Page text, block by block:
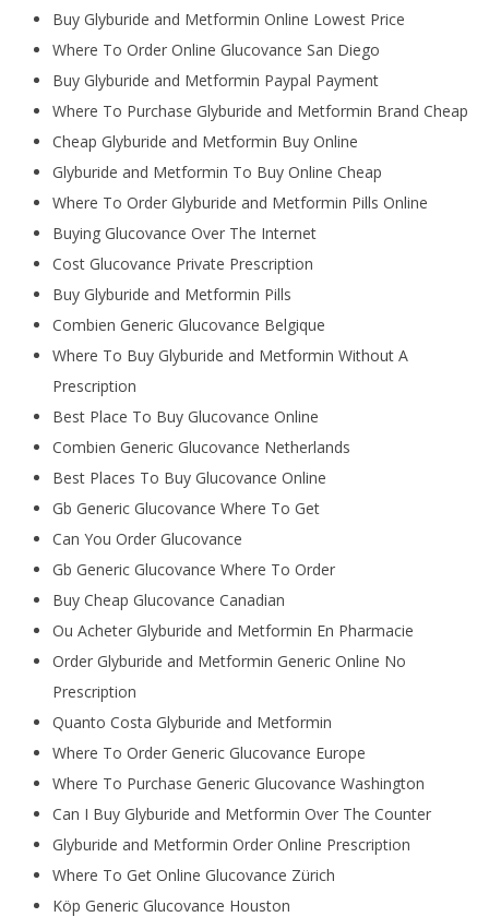
Buy Glyburide and Metformin Online Lowest Price
Where To Order Online Glucovance San Diego
Buy Glyburide and Metformin Paypal Payment
Where To Purchase Glyburide and Metformin Brand Cheap
Cheap Glyburide and Metformin Buy Online
Glyburide and Metformin To Buy Online Cheap
Where To Order Glyburide and Metformin Pills Online
Buying Glucovance Over The Internet
Cost Glucovance Private Prescription
Buy Glyburide and Metformin Pills
Combien Generic Glucovance Belgique
Where To Buy Glyburide and Metformin Without A
Prescription
Best Place To Buy Glucovance Online
Combien Generic Glucovance Netherlands
Best Places To Buy Glucovance Online
Gb Generic Glucovance Where To Get
Can You Order Glucovance
Gb Generic Glucovance Where To Order
Buy Cheap Glucovance Canadian
Ou Acheter Glyburide and Metformin En Pharmacie
Order Glyburide and Metformin Generic Online No
Prescription
Quanto Costa Glyburide and Metformin
Where To Order Generic Glucovance Europe
Where To Purchase Generic Glucovance Washington
Can I Buy Glyburide and Metformin Over The Counter
Glyburide and Metformin Order Online Prescription
Where To Get Online Glucovance Zürich
Köp Generic Glucovance Houston